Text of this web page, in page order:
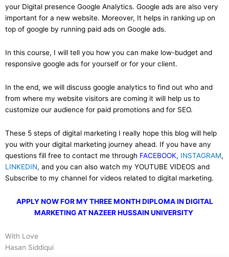
your Digital presence Google Analytics. Google ads are also very
important for a new website. Moreover, It helps in ranking up on
top of google by running paid ads on Google ads.
In this course, I will tell you how you can make low-budget and
responsive google ads for yourself or for your client.
In the end, we will discuss google analytics to find out who and
from where my website visitors are coming it will help us to
customize our audience for paid promotions and for SEO.
These 5 steps of digital marketing I really hope this blog will help
you with your digital marketing journey ahead. If you have any
questions fill free to contact me through FACEBOOK, INSTAGRAM,
LINKEDIN, and you can also watch my YOUTUBE VIDEOS and
Subscribe to my channel for videos related to digital marketing.
APPLY NOW FOR MY THREE MONTH DIPLOMA IN DIGITAL
MARKETING AT NAZEER HUSSAIN UNIVERSITY
With Love
Hasan Siddiqui